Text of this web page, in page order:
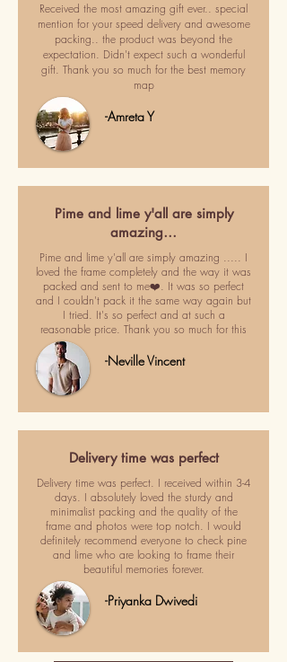
Received the most amazing gift ever.. special
mention for your speed delivery and awesome
packing.. the product was beyond the
expectation. Didn't expect such a wonderful
gift. Thank you so much for the best memory
map
-Amreta Y
Pime and lime y'all are simply
amazing…
Pime and lime y'all are simply amazing ..... I
loved the frame completely and the way it was
packed and sent to me❤️. It was so perfect
and I couldn't pack it the same way again but
I tried. It's so perfect and at such a
reasonable price. Thank you so much for this
-Neville Vincent
Delivery time was perfect
Delivery time was perfect. I received within 3-4
days. I absolutely loved the sturdy and
minimalist packing and the quality of the
frame and photos were top notch. I would
definitely recommend everyone to check pine
and lime who are looking to frame their
beautiful memories forever.
-Priyanka Dwivedi